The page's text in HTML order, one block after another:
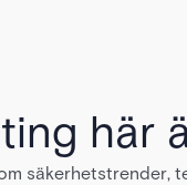
här
säkerhetstrender,